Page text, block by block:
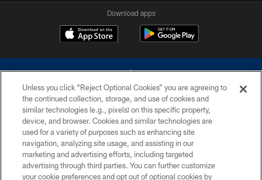
Download apps
©2026 Dallas Cowboys. All rights reserved. Do not duplicate in any form
without permission of the Dallas Cowboys. The Dallas Cowboys
Cheerleaders will not initiate contact with any person to request personal or
financial information.
PRIVACY POLICY
Unless you click “Reject Optional Cookies” you are agreeing to
the continued collection, storage, and use of cookies and
similar technologies (e.g., pixels) on this specific property,
device, and browser. Cookies and similar technologies are
used for a variety of purposes such as enhancing site
navigation, analyzing site usage, and assisting in our
marketing and advertising efforts, including targeted
advertising through third parties. You can further customize
your cookie preferences and opt out of optional cookies by